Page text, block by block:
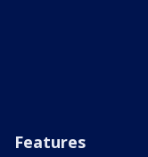
Features